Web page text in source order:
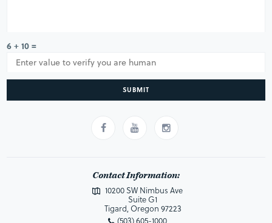
6 + 10 =
SUBMIT
Contact Information:
10200 SW Nimbus Ave
Suite G1
Tigard, Oregon 97223
(503) 605-1000